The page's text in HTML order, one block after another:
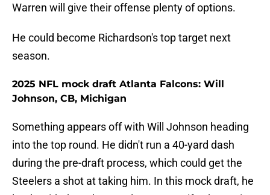
Warren will give their offense plenty of options.
He could become Richardson's top target next
season.
2025 NFL mock draft Atlanta Falcons: Will
Johnson, CB, Michigan
Something appears off with Will Johnson heading
into the top round. He didn't run a 40-yard dash
during the pre-draft process, which could get the
Steelers a shot at taking him. In this mock draft, he